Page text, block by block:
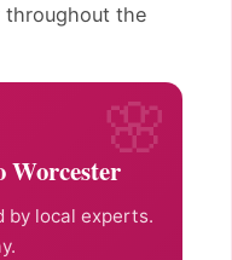
throughout the
Worcester
by local experts.